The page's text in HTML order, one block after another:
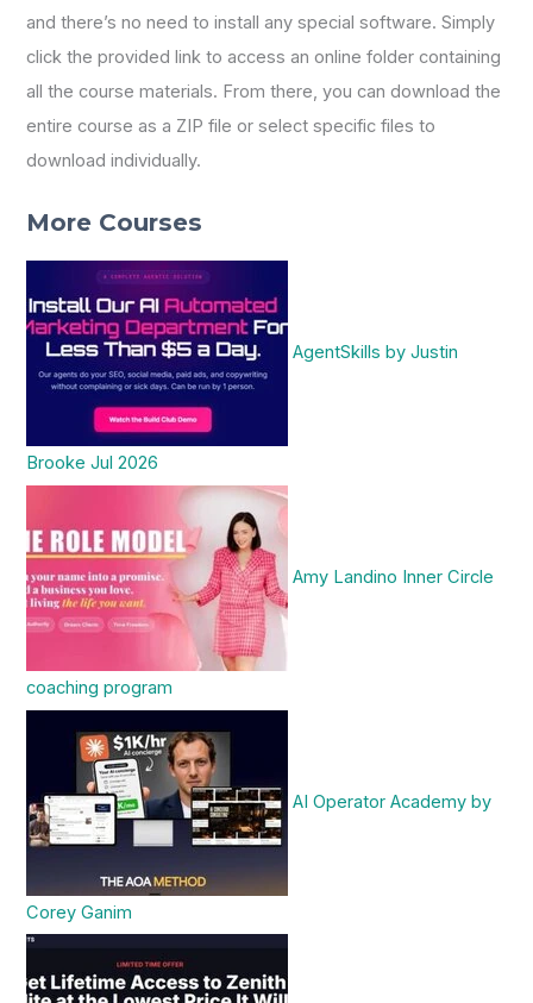
and there’s no need to install any special software. Simply
click the provided link to access an online folder containing
all the course materials. From there, you can download the
entire course as a ZIP file or select specific files to
download individually.
More Courses
AgentSkills by Justin
Brooke Jul 2026
Amy Landino Inner Circle
coaching program
AI Operator Academy by
Corey Ganim